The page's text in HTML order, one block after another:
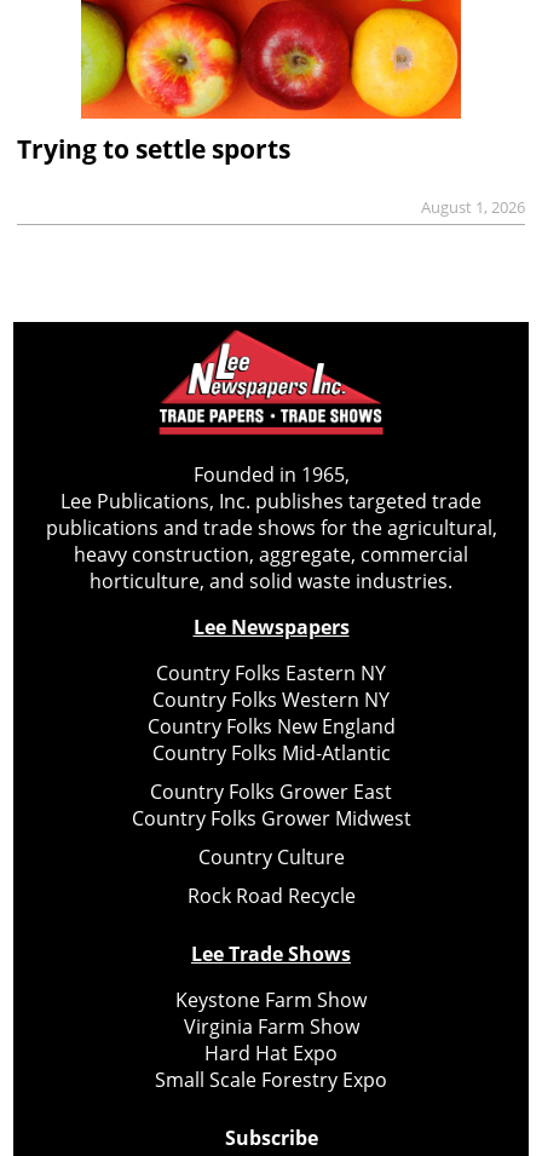
Trying to settle sports
August 1, 2026
Founded in 1965,
Lee Publications, Inc. publishes targeted trade
publications and trade shows for the agricultural,
heavy construction, aggregate, commercial
horticulture, and solid waste industries.
Lee Newspapers
Country Folks Eastern NY
Country Folks Western NY
Country Folks New England
Country Folks Mid-Atlantic
Country Folks Grower East
Country Folks Grower Midwest
Country Culture
Rock Road Recycle
Lee Trade Shows
Keystone Farm Show
Virginia Farm Show
Hard Hat Expo
Small Scale Forestry Expo
Subscribe